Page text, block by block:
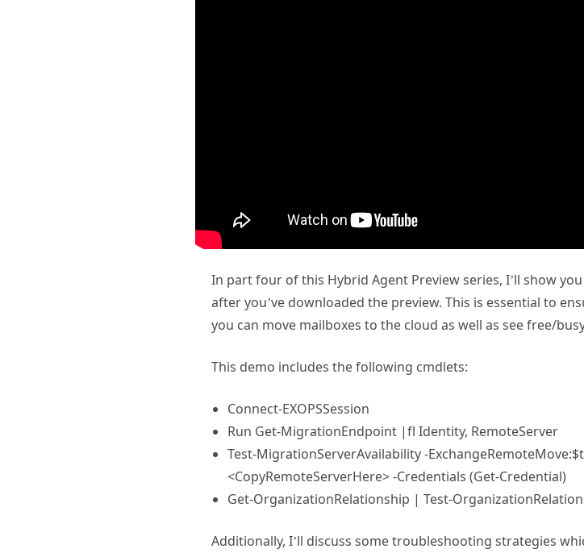
In part four of this Hybrid Agent Preview series, I’ll show
after you’ve downloaded the preview. This is essential to
you can move mailboxes to the cloud as well as see free/
This demo includes the following cmdlets:
Connect-EXOPSSession
Run Get-MigrationEndpoint |fl Identity, RemoteServer
Test-MigrationServerAvailability -
<CopyRemoteServerHere> -Credentials (Get-Credential)
Get-OrganizationRelationship | Test-
Additionally, I’ll discuss some troubleshooting strategies